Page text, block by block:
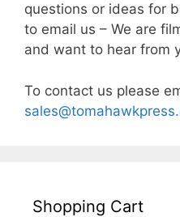
questions or ideas for
to email us – We are
and want to hear from
To contact us please
Shopping Cart